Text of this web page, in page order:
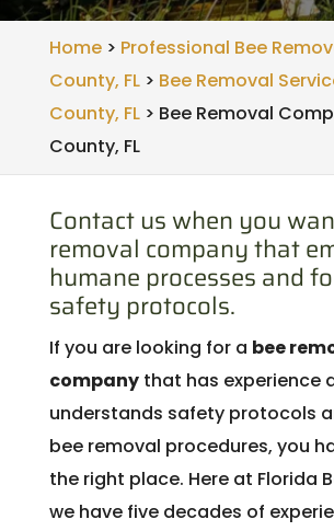
Home> Professional Bee
County, FL> Bee Removal
County, FL> Bee Removal
County, FL
Contact us when you
removal company that
humane processes and
safety protocols.
If you are looking for a bee
companythat has experience
understands safety protocols
bee removal procedures, you
the right place. Here at Florida
we have five decades of